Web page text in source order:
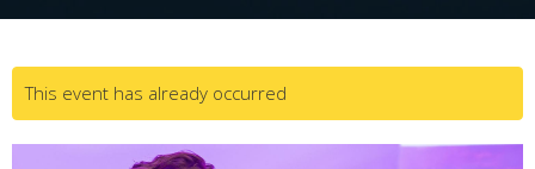
This event has already occurred